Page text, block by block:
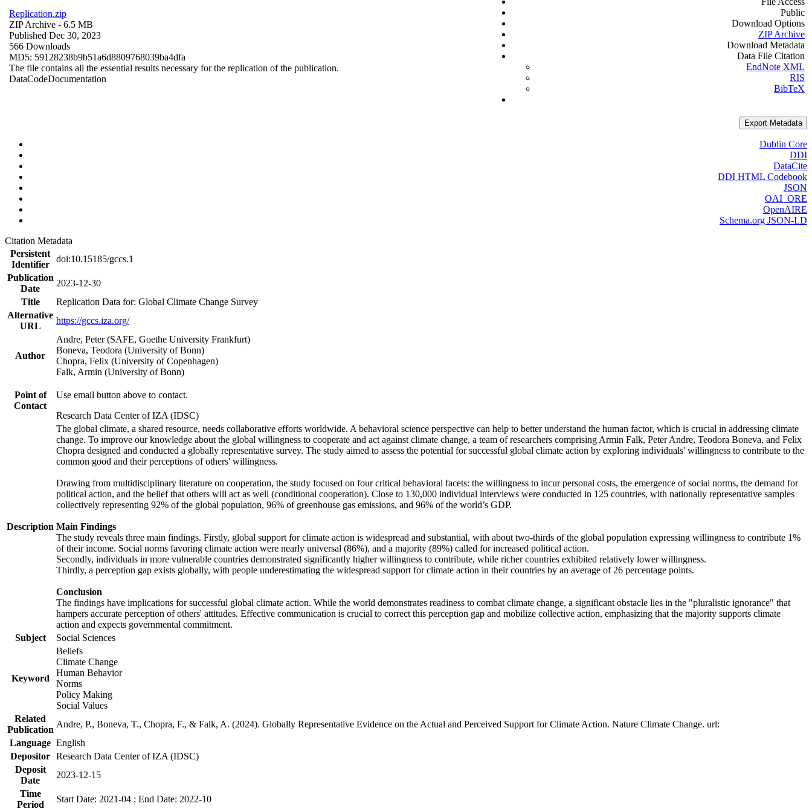
Replication.zip
ZIP Archive - 6.5 MB
Published Dec 30, 2023
566 Downloads
MD5: 59128238b9b51a6d8809768039ba4dfa
The file contains all the essential results necessary for the replication of the publication.
DataCodeDocumentation
Public
Download Options
ZIP Archive
Download Metadata
Data File Citation
EndNote XML
RIS
BibTeX
Export Metadata
Dublin Core
DDI
DataCite
DDI HTML Codebook
JSON
OAI_ORE
OpenAIRE
Schema.org JSON-LD
Citation Metadata
Persistent
Identifier
doi:10.15185/gccs.1
Publication
Date
2023-12-30
Title
Replication Data for: Global Climate Change Survey
Alternative
URL
https://gccs.iza.org/
Author
Andre, Peter (SAFE, Goethe University Frankfurt)
Boneva, Teodora (University of Bonn)
Chopra, Felix (University of Copenhagen)
Falk, Armin (University of Bonn)
Point of
Contact
Use email button above to contact.
Research Data Center of IZA (IDSC)
Description
The global climate, a shared resource, needs collaborative efforts worldwide. A behavioral science perspective can help to better understand the human factor, which is crucial in addressing climate
change. To improve our knowledge about the global willingness to cooperate and act against climate change, a team of researchers comprising Armin Falk, Peter Andre, Teodora Boneva, and Felix
Chopra designed and conducted a globally representative survey. The study aimed to assess the potential for successful global climate action by exploring individuals' willingness to contribute to the
common good and their perceptions of others' willingness.
Drawing from multidisciplinary literature on cooperation, the study focused on four critical behavioral facets: the willingness to incur personal costs, the emergence of social norms, the demand for
political action, and the belief that others will act as well (conditional cooperation). Close to 130,000 individual interviews were conducted in 125 countries, with nationally representative samples
collectively representing 92% of the global population, 96% of greenhouse gas emissions, and 96% of the world’s GDP.
Main Findings
The study reveals three main findings. Firstly, global support for climate action is widespread and substantial, with about two-thirds of the global population expressing willingness to contribute 1%
of their income. Social norms favoring climate action were nearly universal (86%), and a majority (89%) called for increased political action.
Secondly, individuals in more vulnerable countries demonstrated significantly higher willingness to contribute, while richer countries exhibited relatively lower willingness.
Thirdly, a perception gap exists globally, with people underestimating the widespread support for climate action in their countries by an average of 26 percentage points.
Conclusion
The findings have implications for successful global climate action. While the world demonstrates readiness to combat climate change, a significant obstacle lies in the "pluralistic ignorance" that
hampers accurate perception of others' attitudes. Effective communication is crucial to correct this perception gap and mobilize collective action, emphasizing that the majority supports climate
action and expects governmental commitment.
Subject
Social Sciences
Keyword
Beliefs
Climate Change
Human Behavior
Norms
Policy Making
Social Values
Related
Publication
Andre, P., Boneva, T., Chopra, F., & Falk, A. (2024). Globally Representative Evidence on the Actual and Perceived Support for Climate Action. Nature Climate Change. url:
Language English
Depositor Research Data Center of IZA (IDSC)
Deposit
Date
2023-12-15
Time
Period
Start Date: 2021-04 ; End Date: 2022-10